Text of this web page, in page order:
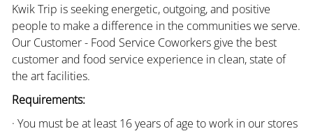
Kwik Trip is seeking energetic, outgoing, and positive
people to make a difference in the communities we serve.
Our Customer - Food Service Coworkers give the best
customer and food service experience in clean, state of
the art facilities.
Requirements:
· You must be at least 16 years of age to work in our stores